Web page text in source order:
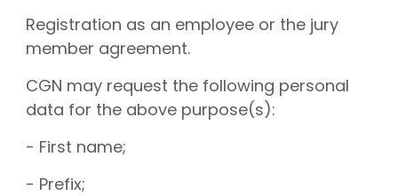
Registration as an employee or the jury
member agreement.
CGN may request the following personal
data for the above purpose(s):
- First name;
- Prefix;